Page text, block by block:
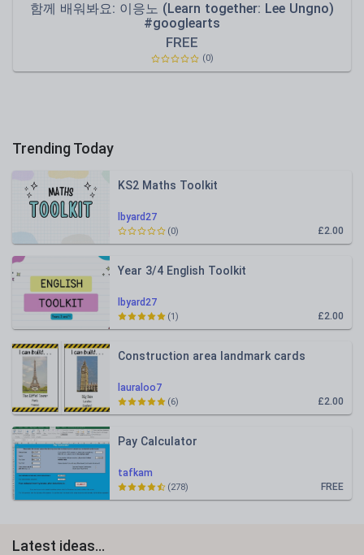
함께 배워봐요: 이응노 (Learn together: Lee Ungno)
#googlearts
FREE
(0)
Trending Today
lbyard27
KS2 Maths Toolkit
£2.00
(0)
lbyard27
Year 3/4 English Toolkit
£2.00
(1)
lauraloo7
Construction area landmark cards
£2.00
(6)
tafkam
Pay Calculator
FREE
(278)
Latest ideas...